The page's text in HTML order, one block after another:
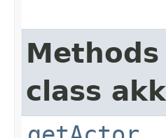
class